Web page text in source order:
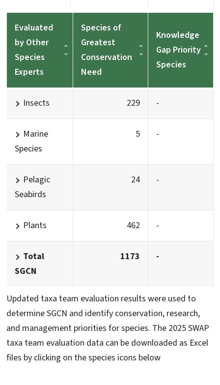
Evaluated
by Other
Species
Experts
Species of
Greatest
Conservation
Need
Knowledge
Gap Priority
Species
Insects 229 -
Marine
Species
5 -
Pelagic
Seabirds
24 -
Plants 462 -
Total
SGCN
1173 -
Updated taxa team evaluation results were used to
determine SGCN and identify conservation, research,
and management priorities for species. The 2025 SWAP
taxa team evaluation data can be downloaded as Excel
files by clicking on the species icons below